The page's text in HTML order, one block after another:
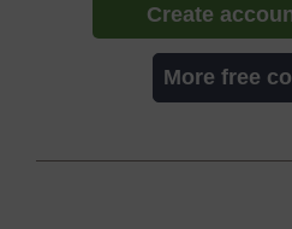
Create
More free